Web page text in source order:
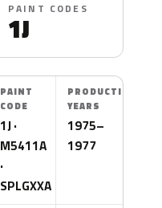
PAINT CODES
1J
PAINT
CODE
1J ·
M5411A
·
SPLGXXA
PRODUCTION
YEARS
1975–
1977